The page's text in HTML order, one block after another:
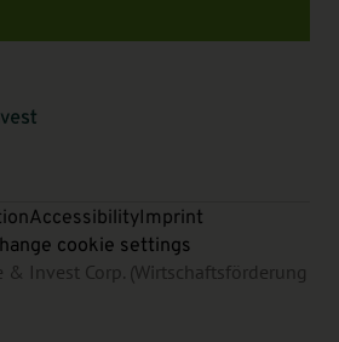
AccessibilityImprint
cookie settings
& Invest Corp. (Wirtschaftsförderung